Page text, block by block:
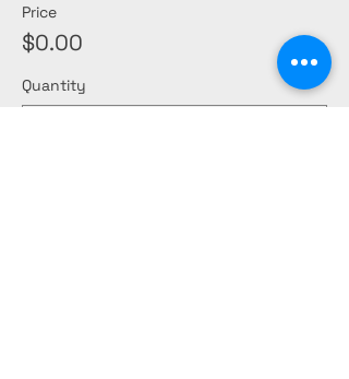
Price
$0.00
Quantity